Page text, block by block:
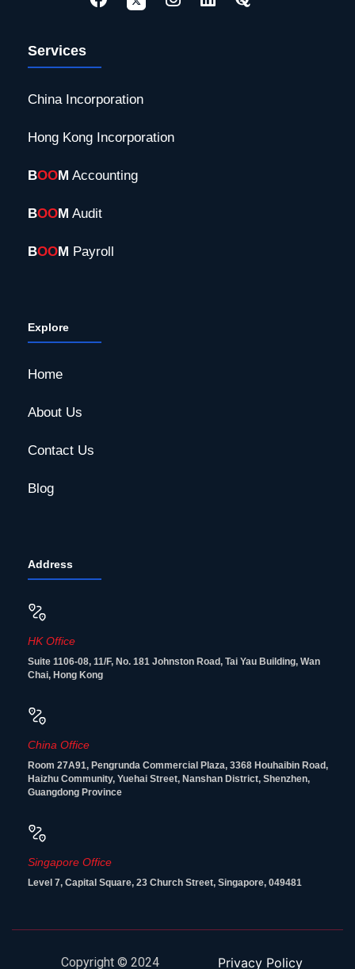
Services
China Incorporation
Hong Kong Incorporation
BOOM Accounting
BOOM Audit
BOOM Payroll
Explore
Home
About Us
Contact Us
Blog
Address
HK Office
Suite 1106-08, 11/F, No. 181 Johnston Road, Tai Yau Building, Wan
Chai, Hong Kong
China Office
Room 27A91, Pengrunda Commercial Plaza, 3368 Houhaibin Road,
Haizhu Community, Yuehai Street, Nanshan District, Shenzhen,
Guangdong Province
Singapore Office
Level 7, Capital Square, 23 Church Street, Singapore, 049481
Copyright © 2024 Privacy Policy